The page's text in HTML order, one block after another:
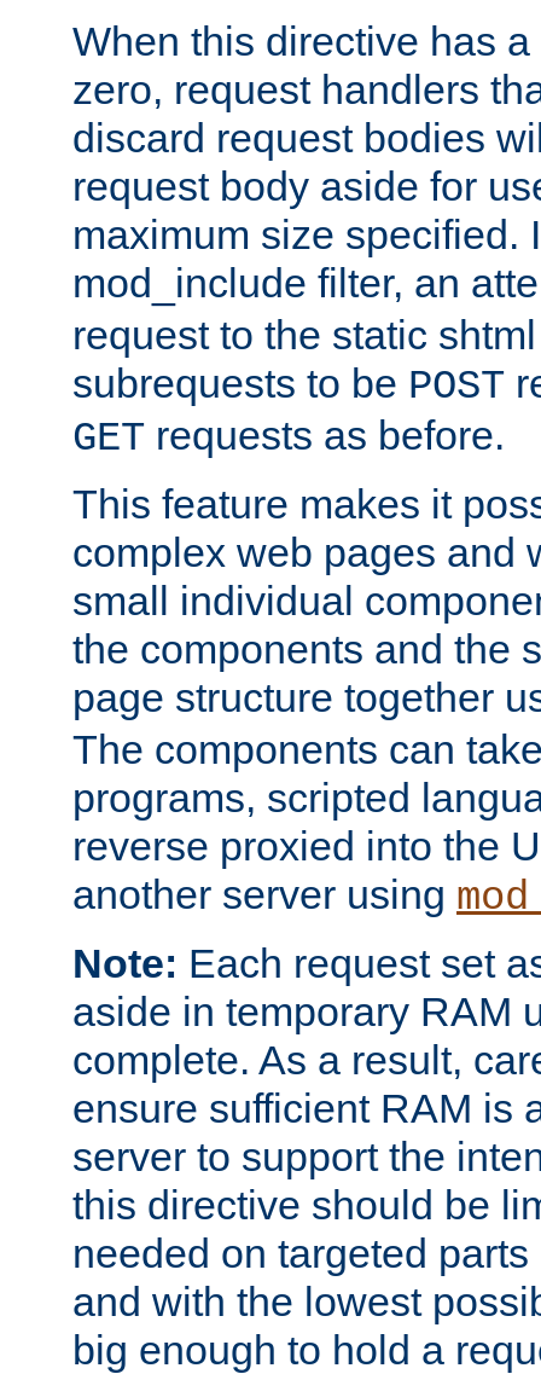
When this directive has
zero, request handlers
discard request bodies
request body aside for
maximum size specified.
mod_include filter, an
request to the static
subrequests to be POST
GET requests as before.
This feature makes it
complex web pages and
small individual
the components and the
page structure together
The components can
programs, scripted
reverse proxied into the
another server using
Note: Each request set
aside in temporary RAM
complete. As a result,
ensure sufficient RAM is
server to support the
this directive should be
needed on targeted
and with the lowest
big enough to hold a